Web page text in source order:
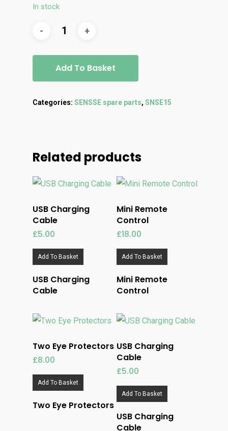
In stock
Add To Basket
Categories: SENSSE spare parts, SNSE15
Related products
USB Charging
Cable
£5.00
Add To Basket
USB Charging
Cable
Mini Remote
Control
£18.00
Add To Basket
Mini Remote
Control
Two Eye Protectors
£8.00
Add To Basket
Two Eye Protectors
USB Charging
Cable
£5.00
Add To Basket
USB Charging
Cable